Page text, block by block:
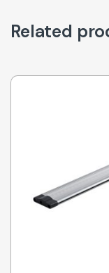
Related